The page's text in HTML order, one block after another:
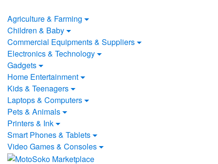
navigation
content
Agriculture & Farming
Children & Baby
Commercial Equipments & Suppliers
Electronics & Technology
Gadgets
Home Entertainment
Kids & Teenagers
Laptops & Computers
Pets & Animals
Printers & Ink
Smart Phones & Tablets
Video Games & Consoles